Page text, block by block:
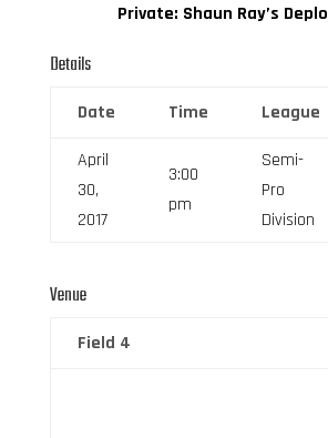
Private: Shaun Ray’s
Details
Date Time League
April
30,
2017
3:00
pm
Semi-
Pro
Division
Venue
Field 4